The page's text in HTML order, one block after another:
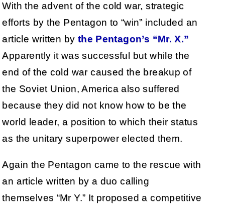
With the advent of the cold war, strategic
efforts by the Pentagon to “win” included an
article written by the Pentagon’s “Mr. X.”
Apparently it was successful but while the
end of the cold war caused the breakup of
the Soviet Union, America also suffered
because they did not know how to be the
world leader, a position to which their status
as the unitary superpower elected them.
Again the Pentagon came to the rescue with
an article written by a duo calling
themselves “Mr Y.” It proposed a competitive